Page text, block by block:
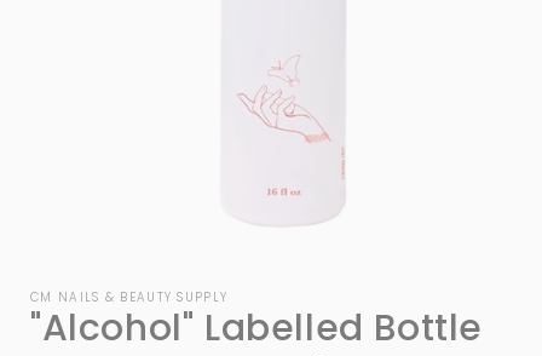
1
in
modal
CM NAILS & BEAUTY SUPPLY
"Alcohol" Labelled Bottle